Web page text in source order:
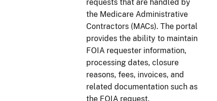
requests that are handled by
the Medicare Administrative
Contractors (MACs). The portal
provides the ability to maintain
FOIA requester information,
processing dates, closure
reasons, fees, invoices, and
related documentation such as
the FOIA request,